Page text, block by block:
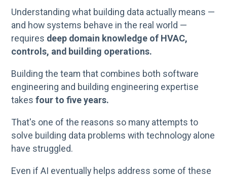
Understanding what building data actually means —
and how systems behave in the real world —
requires deep domain knowledge of HVAC,
controls, and building operations.
Building the team that combines both software
engineering and building engineering expertise
takesfour to five years.
That's one of the reasons so many attempts to
solve building data problems with technology alone
have struggled.
Even if AI eventually helps address some of these